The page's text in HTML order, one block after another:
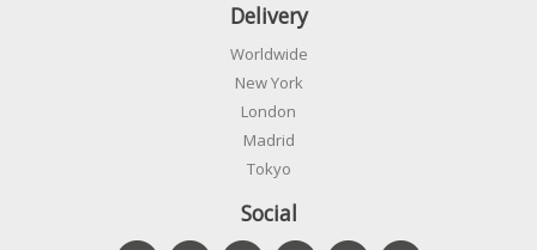
Delivery
Worldwide
New York
London
Madrid
Tokyo
Social